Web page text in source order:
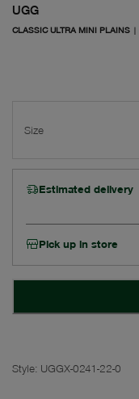
UGG
CLASSIC ULTRA MINI PLAINS |
Size
Estimated delivery
Pick up in store
Style: UGGX-0241-22-0